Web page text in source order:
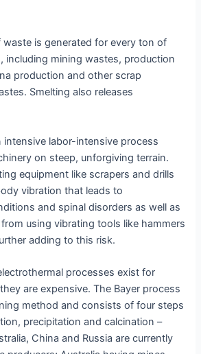
is generated for every ton of
including mining wastes, production
production and other scrap
Smelting also releases
intensive labor-intensive process
on steep, unforgiving terrain.
equipment like scrapers and drills
vibration that leads to
and spinal disorders as well as
using vibrating tools like hammers
adding to this risk.
processes exist for
are expensive. The Bayer process
method and consists of four steps
precipitation and calcination –
China and Russia are currently